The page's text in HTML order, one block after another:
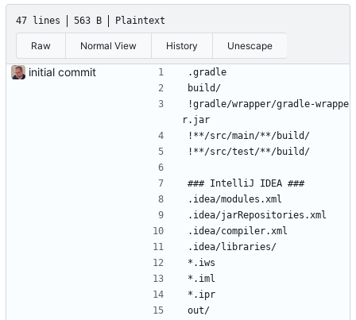
47 lines 563 B Plaintext
Raw Normal View History Unescape
initial commit
.gradle
build/
!gradle/wrapper/gradle-wrappe
r.jar
!**/src/main/**/build/
!**/src/test/**/build/
### IntelliJ IDEA ###
.idea/modules.xml
.idea/jarRepositories.xml
.idea/compiler.xml
.idea/libraries/
*.iws
*.iml
*.ipr
out/